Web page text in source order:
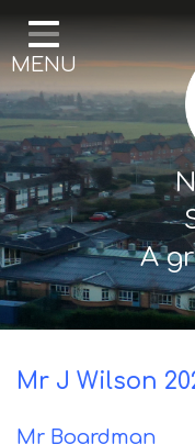
Home
Our School
Curriculum
Mental
Thornton
Birkdale
Parents and
MENU
A
Mr J Wilson
Mr Boardman